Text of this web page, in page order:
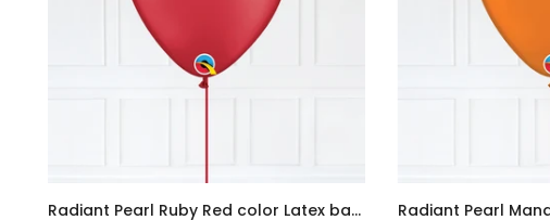
Radiant Pearl Ruby Red color Latex balloon inflated with helium and a matching with 1.5 meter ribbon